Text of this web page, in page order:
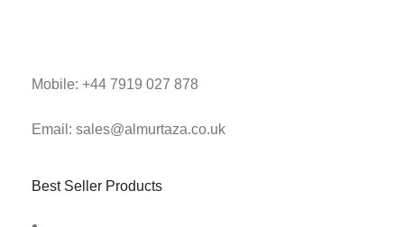
Mobile: +44 7919 027 878
Email: sales@almurtaza.co.uk
Best Seller Products